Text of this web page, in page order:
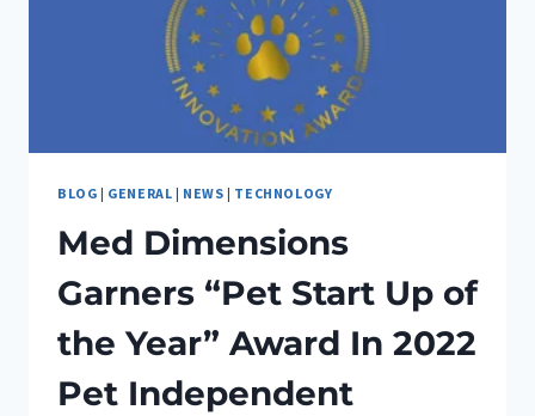
BLOG | GENERAL | NEWS | TECHNOLOGY
Med Dimensions
Garners “Pet Start Up of
the Year” Award In 2022
Pet Independent